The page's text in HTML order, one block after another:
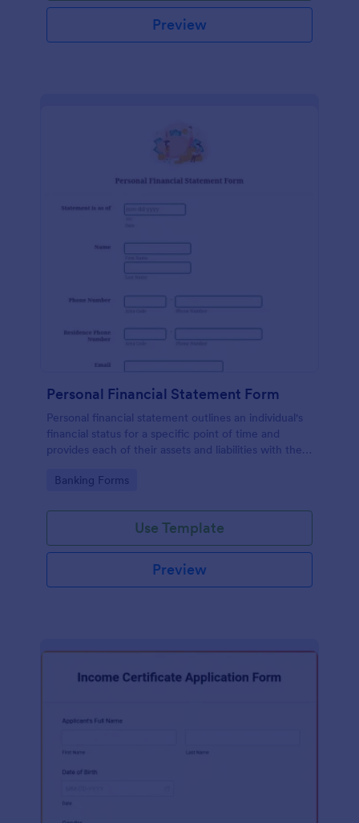
Preview
Personal Financial Statement Form
Personal financial statement outlines an individual's
financial status for a specific point of time and
provides each of their assets and liabilities with their
Go to Category:
Banking Forms
Use Template
Preview